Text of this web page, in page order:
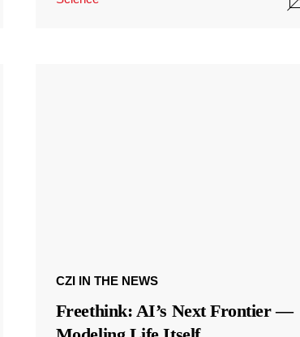
CZI IN THE NEWS
Freethink: AI’s Next Frontier —